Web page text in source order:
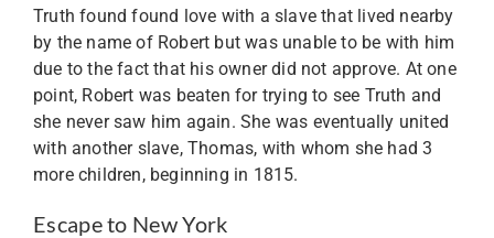
Truth found found love with a slave that lived nearby
by the name of Robert but was unable to be with him
due to the fact that his owner did not approve. At one
point, Robert was beaten for trying to see Truth and
she never saw him again. She was eventually united
with another slave, Thomas, with whom she had 3
more children, beginning in 1815.
Escape to New York